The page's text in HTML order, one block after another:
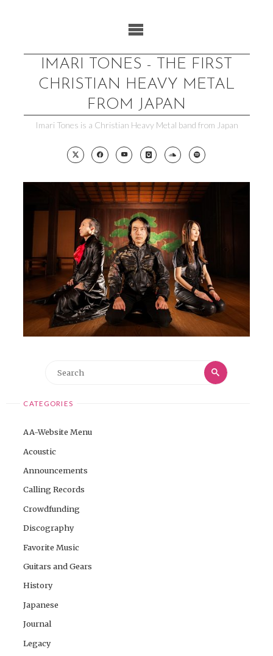
IMARI TONES - THE FIRST
CHRISTIAN HEAVY METAL
FROM JAPAN
Imari Tones is a Christian Heavy Metal band from Japan
Search
Search
CATEGORIES
AA-Website Menu
Acoustic
Announcements
Calling Records
Crowdfunding
Discography
Favorite Music
Guitars and Gears
History
Japanese
Journal
Legacy